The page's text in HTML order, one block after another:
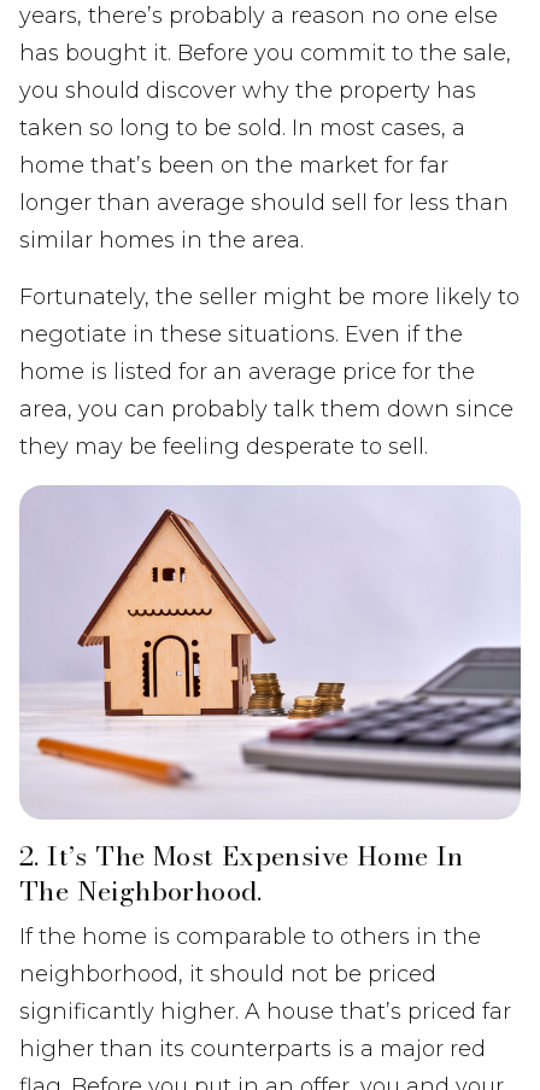
years, there’s probably a reason no one else
has bought it. Before you commit to the sale,
you should discover why the property has
taken so long to be sold. In most cases, a
home that’s been on the market for far
longer than average should sell for less than
similar homes in the area.
Fortunately, the seller might be more likely to
negotiate in these situations. Even if the
home is listed for an average price for the
area, you can probably talk them down since
they may be feeling desperate to sell.
2. It’s The Most Expensive Home In
The Neighborhood.
If the home is comparable to others in the
neighborhood, it should not be priced
significantly higher. A house that’s priced far
higher than its counterparts is a major red